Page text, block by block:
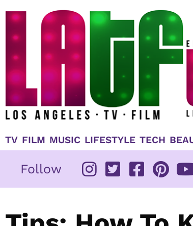
TV FILM MUSIC LIFESTYLE TECH
Follow